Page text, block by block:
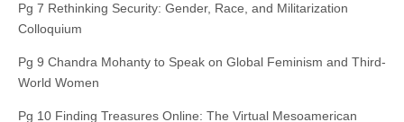
Pg 7 Rethinking Security: Gender, Race, and Militarization
Colloquium
Pg 9 Chandra Mohanty to Speak on Global Feminism and Third-
World Women
Pg 10 Finding Treasures Online: The Virtual Mesoamerican